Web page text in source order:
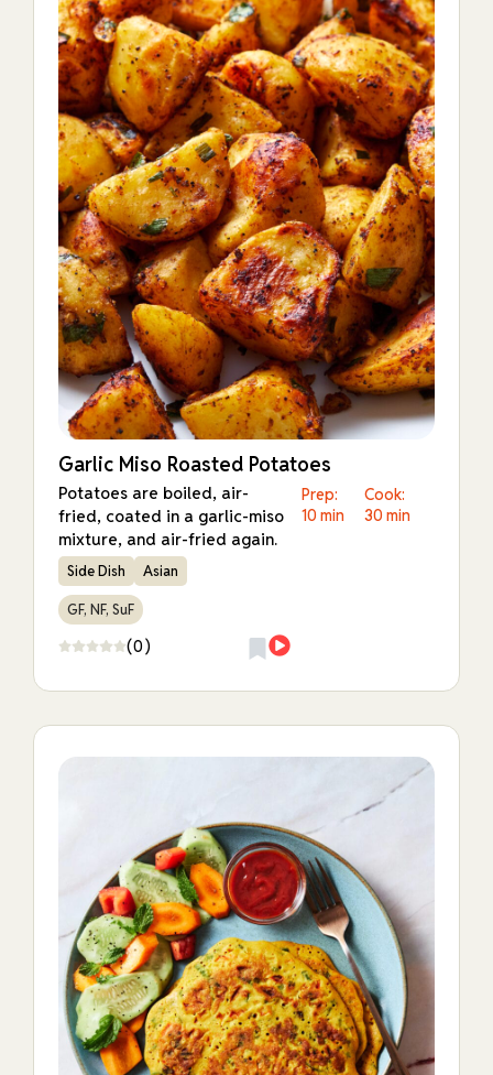
Garlic Miso Roasted Potatoes
Potatoes are boiled, air-
fried, coated in a garlic-miso
mixture, and air-fried again.
Prep:
10 min
Cook:
30 min
Side Dish Asian
GF, NF, SuF
(0)